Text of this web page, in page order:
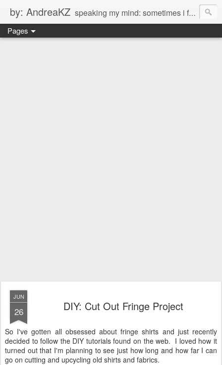
by: AndreaKZ speaking my mind: sometimes i feel like there are two personas inside me. so i get a glimpse of a few of the conversations inside my head and write it down here. the main characters? Me & Myself, of course. so if you're reading this...then you're eavesdropping on me. And what we're into right now? Is SHOPPING! ENJOY!!!
Pages
JUN
26 DIY: Cut Out Fringe Project
So I've gotten all obsessed about fringe shirts and just recently
decided to follow the DIY tutorials found on the web. I loved how it
turned out that I'm planning to see just how long and how far I can
go on cutting and upcycling old shirts and fabrics.